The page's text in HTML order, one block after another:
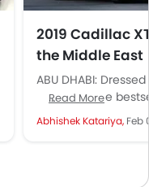
2019 Cadillac
the Middle East
ABU DHABI:
occasion, the
from Cadillac has
way into the Middle
Read More
Abhishek Katariya, Feb